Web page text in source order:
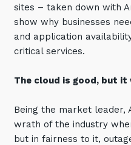
Cyber Security
Overview
Penetration Testing
Incident Response,
and Incursion
sites – taken down with
show why businesses
and application
critical services.
The cloud is good, but it
Being the market leader,
wrath of the industry
but in fairness to it,